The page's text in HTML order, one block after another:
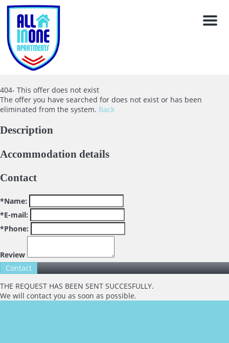
Menu
404- This offer does not exist
The offer you have searched for does not exist or has been
eliminated from the system. Back
Description
Accommodation details
Contact
*Name:
*E-mail:
*Phone:
Review
THE REQUEST HAS BEEN SENT SUCCESFULLY.
We will contact you as soon as possible.